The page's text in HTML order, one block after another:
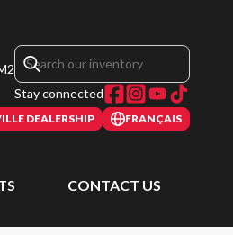
Stay connected
DEALERSHIP FRANÇAIS
CONTACT US